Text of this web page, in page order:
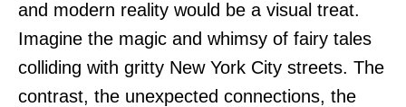
and modern reality would be a visual treat.
Imagine the magic and whimsy of fairy tales
colliding with gritty New York City streets. The
contrast, the unexpected connections, the